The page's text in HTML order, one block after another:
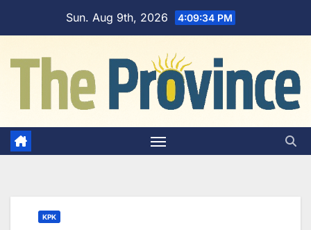
Sun. Aug 9th, 2026 4:09:35 PM
KPK